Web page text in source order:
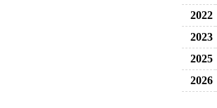
2022
2023
2025
2026